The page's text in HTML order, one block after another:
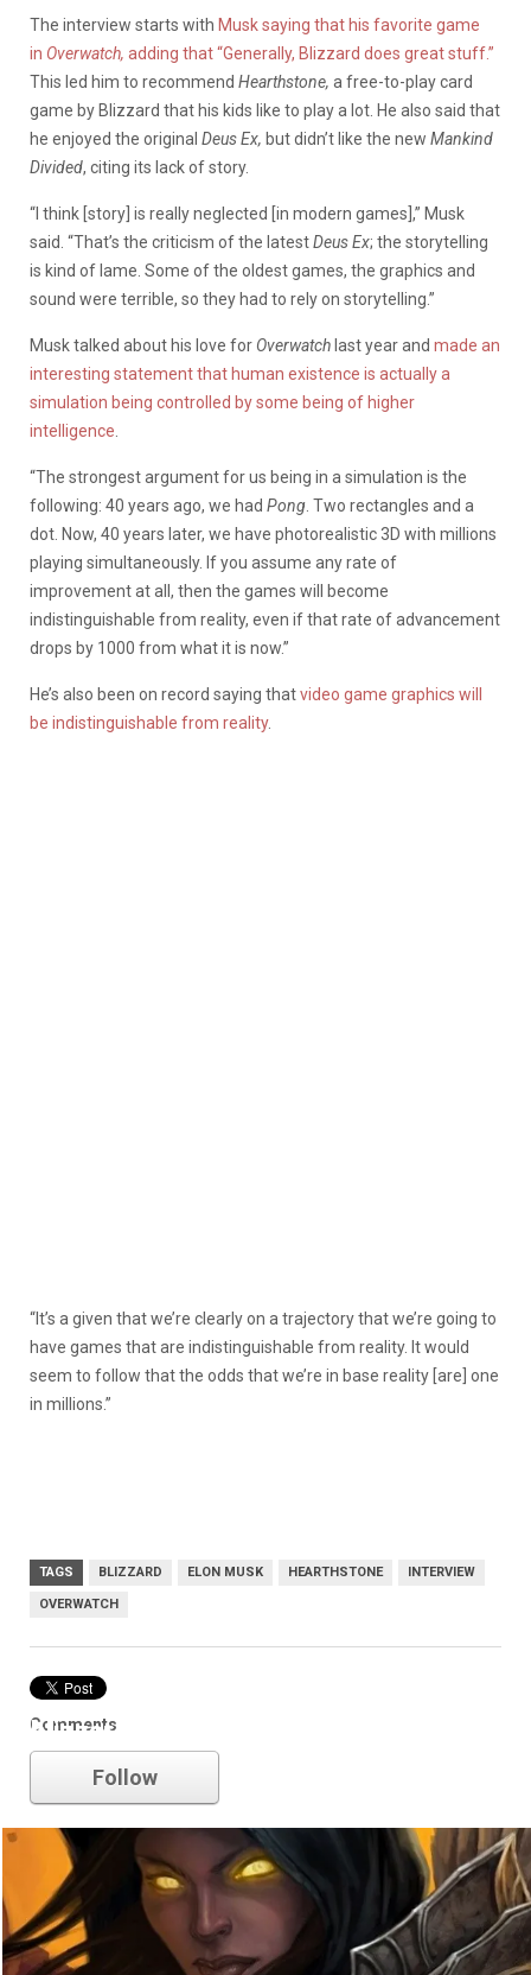
The interview starts with Musk saying that his favorite game
in Overwatch, adding that “Generally, Blizzard does great stuff.”
This led him to recommend Hearthstone, a free-to-play card
game by Blizzard that his kids like to play a lot. He also said that
he enjoyed the original Deus Ex, but didn’t like the new Mankind
Divided, citing its lack of story.
“I think [story] is really neglected [in modern games],” Musk
said. “That’s the criticism of the latestDeus Ex; the storytelling
is kind of lame. Some of the oldest games, the graphics and
sound were terrible, so they had to rely on storytelling.”
Musk talked about his love for Overwatch last year and made an
interesting statement that human existence is actually a
simulation being controlled by some being of higher
intelligence
“The strongest argument for us being in a simulation is the
following: 40 years ago, we had Pong . Two rectangles and a
dot. Now, 40 years later, we have photorealistic 3D with millions
playing simultaneously. If you assume any rate of
improvement at all, then the games will become
indistinguishable from reality, even if that rate of advancement
drops by 1000 from what it is now.”
He’s also been on record saying thatvideo game graphics will
be indistinguishable from reality.
“It’s a given that we’re clearly on a trajectory that we’re going to
have games that are indistinguishable from reality. It would
seem to follow that the odds that we’re in base reality [are] one
in millions.”
TAGS BLIZZARD ELON MUSK HEARTHSTONE INTERVIEW
OVERWATCH
Comments
blizzard
Follow